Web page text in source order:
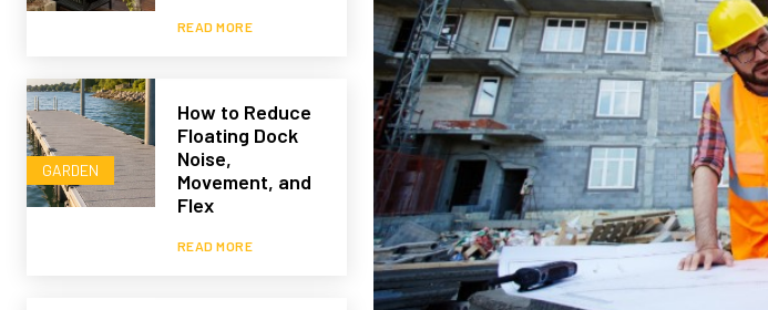
READ MORE
GARDEN
How to Reduce
Floating Dock
Noise,
Movement, and
Flex
READ MORE